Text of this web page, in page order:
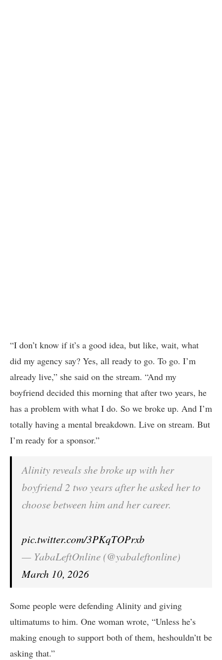
“I don’t know if it’s a good idea, but like, wait, what
did my agency say? Yes, all ready to go. To go. I’m
already live,” she said on the stream. “And my
boyfriend decided this morning that after two years, he
has a problem with what I do. So we broke up. And I’m
totally having a mental breakdown. Live on stream. But
I’m ready for a sponsor.”
Alinity reveals she broke up with her
boyfriend 2 two years after he asked her to
choose between him and her career.
pic.twitter.com/3PKqTOPrxb
— YabaLeftOnline (@yabaleftonline)
March 10, 2026
Some people were defending Alinity and giving
ultimatums to him. One woman wrote, “Unless he’s
making enough to support both of them, heshouldn’tt be
asking that.”